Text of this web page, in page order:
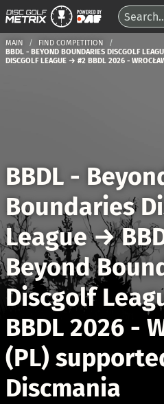
MAIN
FIND COMPETITION
BBDL - BEYOND BOUNDARIES DISCGOLF
DISCGOLF LEAGUE → #2 BBDL 2026 -
BBDL -
Boundaries
League→
Beyond
Discgolf
BBDL 2026 -
(PL)
Discmania